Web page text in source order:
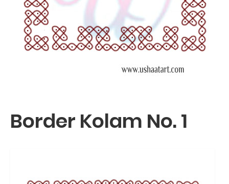
Border Kolam No. 1